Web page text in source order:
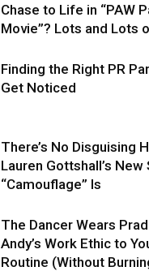
Chase to Life in “PAW
Movie”? Lots and Lots
Finding the Right PR
Get Noticed
There’s No Disguising
Lauren Gottshall’s New
“Camouflage” Is
The Dancer Wears
Andy’s Work Ethic to
Routine (Without